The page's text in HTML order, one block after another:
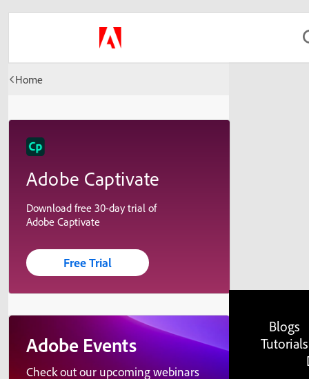
Home
Adobe Captivate
Download free 30-day trial of
Adobe Captivate
Free Trial
Adobe Events
Check out our upcoming webinars
Blogs
Tutorials